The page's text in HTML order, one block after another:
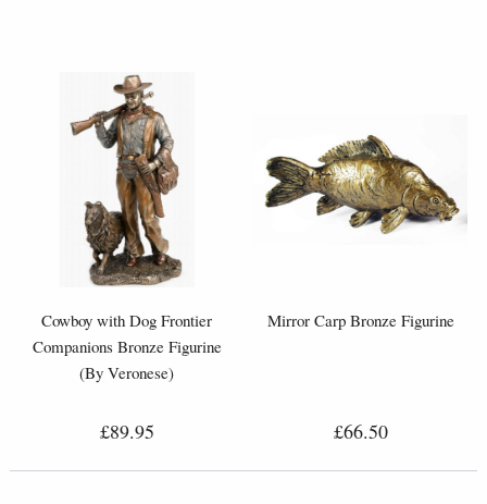
Cowboy with Dog Frontier
Companions Bronze Figurine
(By Veronese)
£89.95
Mirror Carp Bronze Figurine
£66.50